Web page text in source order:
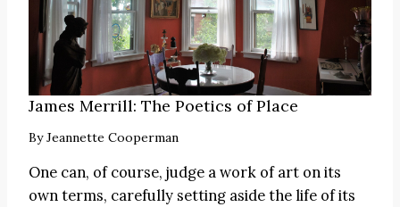
James Merrill: The Poetics of Place
ByJeannette Cooperman
One can, of course, judge a work of art on its
own terms, carefully setting aside the life of its